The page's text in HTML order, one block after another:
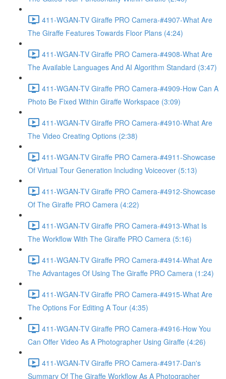
411-WGAN-TV Giraffe PRO Camera-#4907-What Are
The Giraffe Features Towards Floor Plans (4:24)
411-WGAN-TV Giraffe PRO Camera-#4908-What Are
The Available Languages And AI Algorithm Standard (3:47)
411-WGAN-TV Giraffe PRO Camera-#4909-How Can A
Photo Be Fixed Within Giraffe Workspace (3:09)
411-WGAN-TV Giraffe PRO Camera-#4910-What Are
The Video Creating Options (2:38)
411-WGAN-TV Giraffe PRO Camera-#4911-Showcase
Of Virtual Tour Generation Including Voiceover (5:13)
411-WGAN-TV Giraffe PRO Camera-#4912-Showcase
Of The Giraffe PRO Camera (4:22)
411-WGAN-TV Giraffe PRO Camera-#4913-What Is
The Workflow With The Giraffe PRO Camera (5:16)
411-WGAN-TV Giraffe PRO Camera-#4914-What Are
The Advantages Of Using The Giraffe PRO Camera (1:24)
411-WGAN-TV Giraffe PRO Camera-#4915-What Are
The Options For Editing A Tour (4:35)
411-WGAN-TV Giraffe PRO Camera-#4916-How You
Can Offer Video As A Photographer Using Giraffe (4:26)
411-WGAN-TV Giraffe PRO Camera-#4917-Dan's
Summary Of The Giraffe Workflow As A Photographer